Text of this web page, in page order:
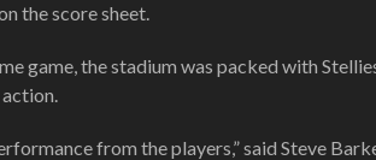
the score sheet.
game, the stadium was packed with
from the players,” said Steve